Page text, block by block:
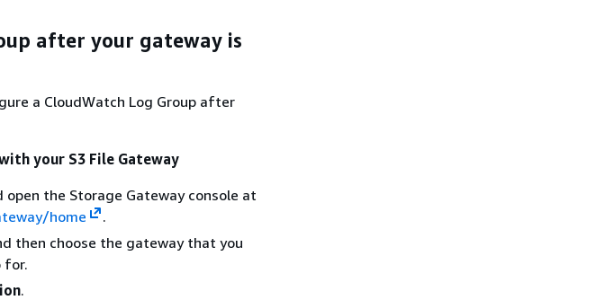
after your gateway is
a CloudWatch Log Group after
your S3 File Gateway
open the Storage Gateway console at
home
.
then choose the gateway that you
for.
.